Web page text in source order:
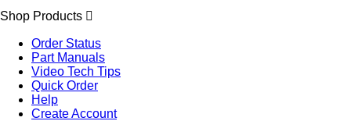
Shop Products
Order Status
Part Manuals
Video Tech Tips
Quick Order
Help
Create Account